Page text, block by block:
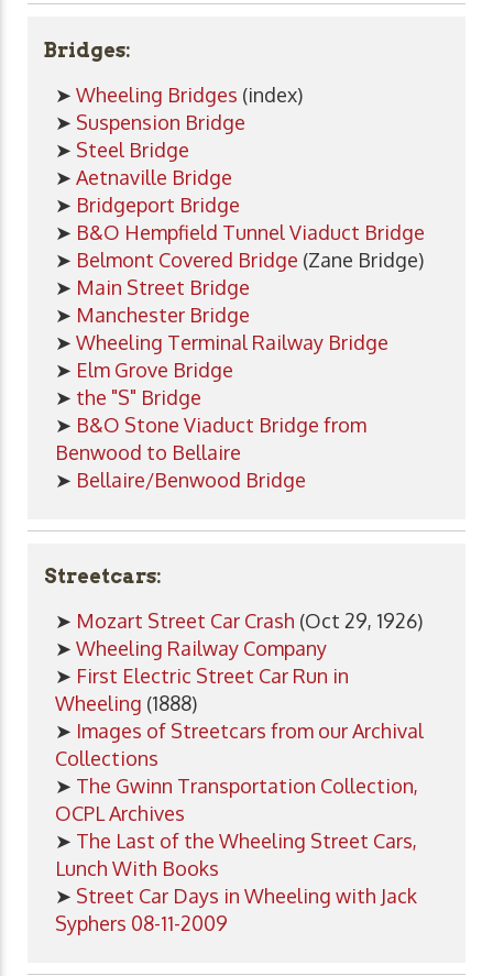
Bridges:
➤ Wheeling Bridges (index)
➤ Suspension Bridge
➤ Steel Bridge
➤ Aetnaville Bridge
➤ Bridgeport Bridge
➤ B&O Hempfield Tunnel Viaduct Bridge
➤ Belmont Covered Bridge (Zane Bridge)
➤ Main Street Bridge
➤ Manchester Bridge
➤ Wheeling Terminal Railway Bridge
➤ Elm Grove Bridge
➤ the "S" Bridge
➤ B&O Stone Viaduct Bridge from
Benwood to Bellaire
➤ Bellaire/Benwood Bridge
Streetcars:
➤ Mozart Street Car Crash (Oct 29, 1926)
➤ Wheeling Railway Company
➤ First Electric Street Car Run in
Wheeling (1888)
➤ Images of Streetcars from our Archival
Collections
➤ The Gwinn Transportation Collection,
OCPL Archives
➤ The Last of the Wheeling Street Cars,
Lunch With Books
➤ Street Car Days in Wheeling with Jack
Syphers 08-11-2009